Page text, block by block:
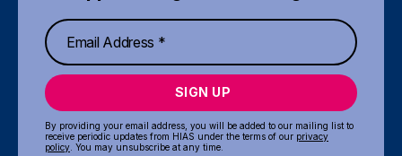
SIGN UP
By providing your email address, you will be added to our mailing list to
receive periodic updates from HIAS under the terms of our privacy
policy . You may unsubscribe at any time.